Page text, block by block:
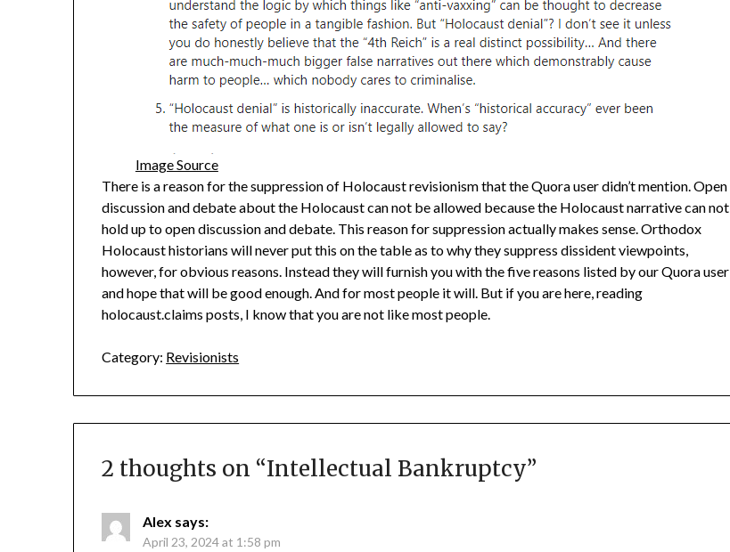
Image Source
There is a reason for the suppression of Holocaust revisionism that the Quora user didn’t mention. Open
discussion and debate about the Holocaust can not be allowed because the Holocaust narrative can not
hold up to open discussion and debate. This reason for suppression actually makes sense. Orthodox
Holocaust historians will never put this on the table as to why they suppress dissident viewpoints,
however, for obvious reasons. Instead they will furnish you with the five reasons listed by our Quora user
and hope that will be good enough. And for most people it will. But if you are here, reading
holocaust.claims posts, I know that you are not like most people.
Category: Revisionists
2 thoughts on “Intellectual Bankruptcy”
Alex says:
April 23, 2024 at 1:58 pm